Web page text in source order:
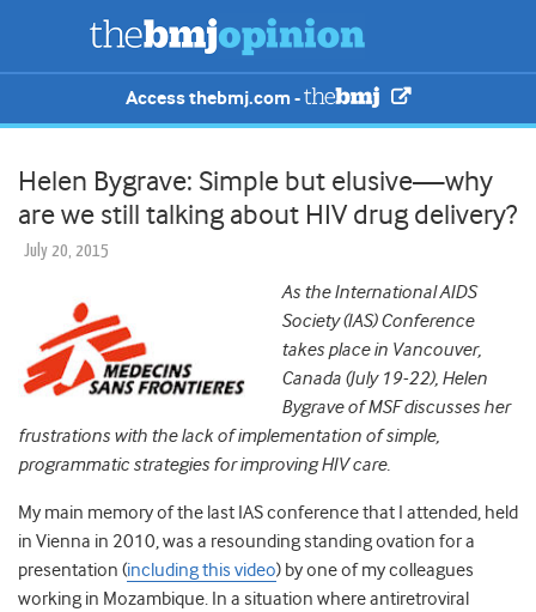
Access thebmj.com -
Helen Bygrave: Simple but elusive—why
are we still talking about HIV drug delivery?
July 20, 2015
As the International AIDS
Society (IAS) Conference
takes place in Vancouver,
Canada (July 19-22), Helen
Bygrave of MSF discusses her
frustrations with the lack of implementation of simple,
programmatic strategies for improving HIV care.
My main memory of the last IAS conference that I attended, held
in Vienna in 2010, was a resounding standing ovation for a
presentation (including this video) by one of my colleagues
working in Mozambique. In a situation where antiretroviral